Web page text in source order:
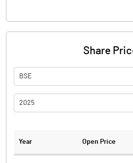
Share
BSE
2025
Year Open Price